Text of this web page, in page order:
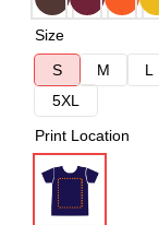
Size
S
M L
5XL
Print Location